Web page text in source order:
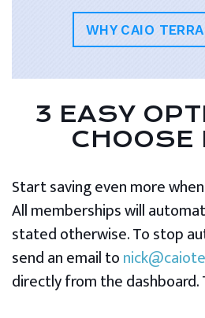
WHY CAIO
3 EASY
CHOOSE
Start saving even more
All memberships will
stated otherwise. To stop
send an email to
directly from the dashboard.